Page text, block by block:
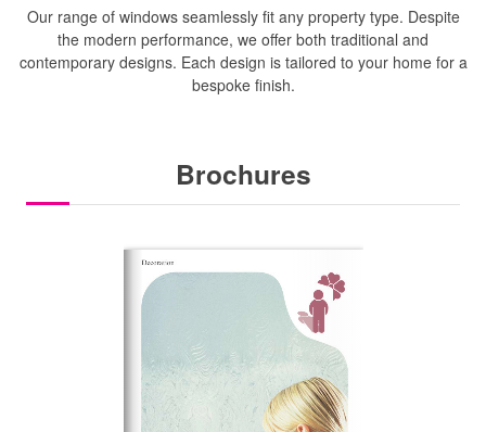
Our range of windows seamlessly fit any property type. Despite
the modern performance, we offer both traditional and
contemporary designs. Each design is tailored to your home for a
bespoke finish.
Brochures